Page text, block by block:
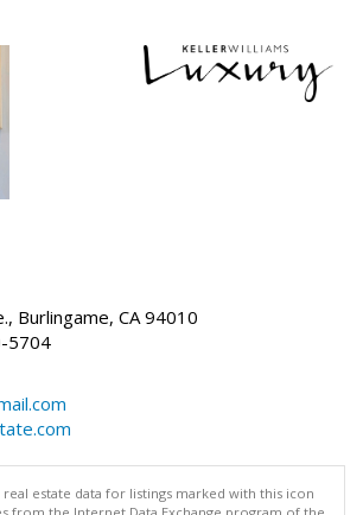
Burlingame, CA 94010
5704
real estate data for listings marked with this icon